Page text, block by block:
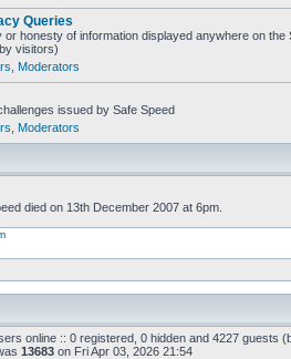
Queries
honesty of information displayed anywhere on the
visitors)
Moderators
issued by Safe Speed
Moderators
died on 13th December 2007 at 6pm.
online :: 0 registered, 0 hidden and 4227 guests
13683 on Fri Apr 03, 2026 21:54